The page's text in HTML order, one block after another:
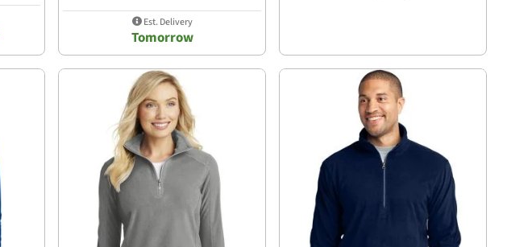
Est. Delivery
Tomorrow